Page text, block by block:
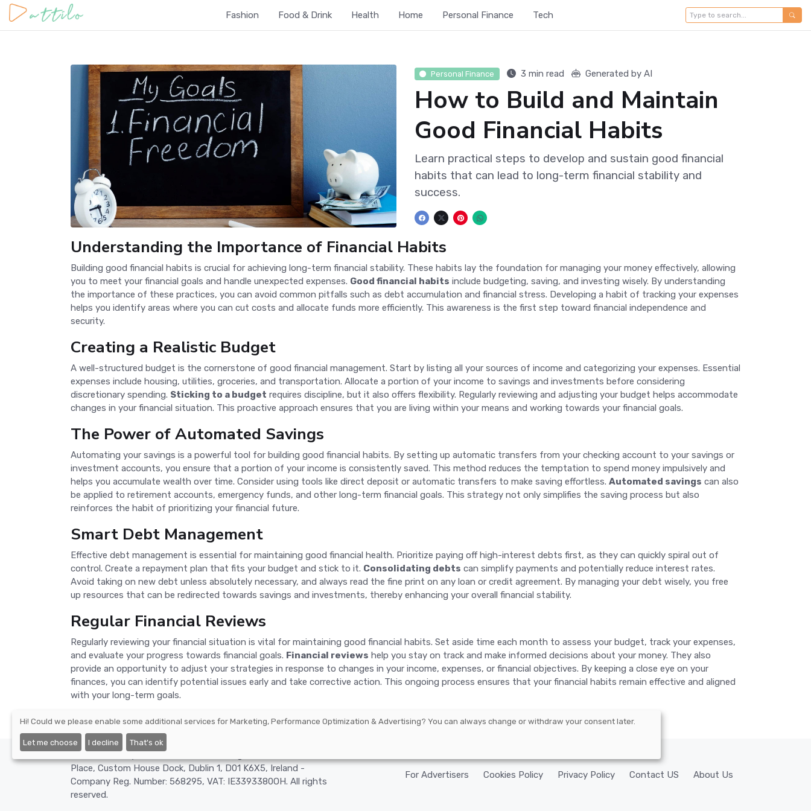
Fashion Food & Drink Health Home Personal Finance Tech
Personal Finance 3 min read Generated by AI
How to Build and Maintain
Good Financial Habits
Learn practical steps to develop and sustain good financial
habits that can lead to long-term financial stability and
success.
Understanding the Importance of Financial Habits
Building good financial habits is crucial for achieving long-term financial stability. These habits lay the foundation for managing your money effectively, allowing
you to meet your financial goals and handle unexpected expenses. Good financial habits include budgeting, saving, and investing wisely. By understanding
the importance of these practices, you can avoid common pitfalls such as debt accumulation and financial stress. Developing a habit of tracking your expenses
helps you identify areas where you can cut costs and allocate funds more efficiently. This awareness is the first step toward financial independence and
security.
Creating a Realistic Budget
A well-structured budget is the cornerstone of good financial management. Start by listing all your sources of income and categorizing your expenses. Essential
expenses include housing, utilities, groceries, and transportation. Allocate a portion of your income to savings and investments before considering
discretionary spending. Sticking to a budget requires discipline, but it also offers flexibility. Regularly reviewing and adjusting your budget helps accommodate
changes in your financial situation. This proactive approach ensures that you are living within your means and working towards your financial goals.
The Power of Automated Savings
Automating your savings is a powerful tool for building good financial habits. By setting up automatic transfers from your checking account to your savings or
investment accounts, you ensure that a portion of your income is consistently saved. This method reduces the temptation to spend money impulsively and
helps you accumulate wealth over time. Consider using tools like direct deposit or automatic transfers to make saving effortless. Automated savings can also
be applied to retirement accounts, emergency funds, and other long-term financial goals. This strategy not only simplifies the saving process but also
reinforces the habit of prioritizing your financial future.
Smart Debt Management
Effective debt management is essential for maintaining good financial health. Prioritize paying off high-interest debts first, as they can quickly spiral out of
control. Create a repayment plan that fits your budget and stick to it. Consolidating debts can simplify payments and potentially reduce interest rates.
Avoid taking on new debt unless absolutely necessary, and always read the fine print on any loan or credit agreement. By managing your debt wisely, you free
up resources that can be redirected towards savings and investments, thereby enhancing your overall financial stability.
Regular Financial Reviews
Regularly reviewing your financial situation is vital for maintaining good financial habits. Set aside time each month to assess your budget, track your expenses,
and evaluate your progress towards financial goals. Financial reviews help you stay on track and make informed decisions about your money. They also
provide an opportunity to adjust your strategies in response to changes in your income, expenses, or financial objectives. By keeping a close eye on your
finances, you can identify potential issues early and take corrective action. This ongoing process ensures that your financial habits remain effective and aligned
with your long-term goals.
©2026 - Nexify Limited - The Eir Building, 4 Harbourmaster
Place, Custom House Dock, Dublin 1, D01 K6X5, Ireland -
Company Reg. Number: 568295, VAT: IE3393380OH. All rights
reserved.
For Advertisers Cookies Policy Privacy Policy Contact US About Us
Hi! Could we please enable some additional services forMarketing, Performance Optimization & Advertising? You can always change or withdraw your consent later.
Let me choose I decline That's ok